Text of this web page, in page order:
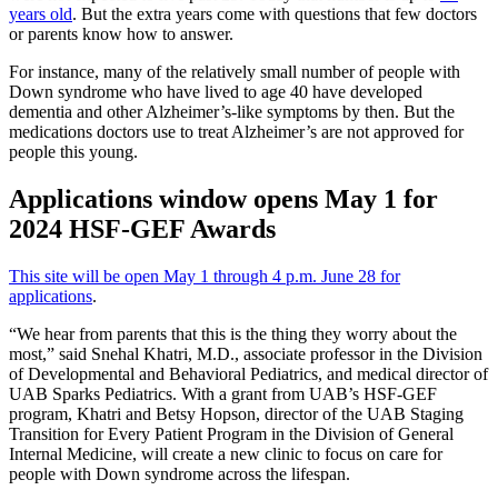
years old. But the extra years come with questions that few doctors
or parents know how to answer.
For instance, many of the relatively small number of people with
Down syndrome who have lived to age 40 have developed
dementia and other Alzheimer’s-like symptoms by then. But the
medications doctors use to treat Alzheimer’s are not approved for
people this young.
Applications window opens May 1 for
2024 HSF-GEF Awards
This site will be open May 1 through 4 p.m. June 28 for
applications.
“We hear from parents that this is the thing they worry about the
most,” said Snehal Khatri, M.D., associate professor in the Division
of Developmental and Behavioral Pediatrics, and medical director of
UAB Sparks Pediatrics. With a grant from UAB’s HSF-GEF
program, Khatri and Betsy Hopson, director of the UAB Staging
Transition for Every Patient Program in the Division of General
Internal Medicine, will create a new clinic to focus on care for
people with Down syndrome across the lifespan.